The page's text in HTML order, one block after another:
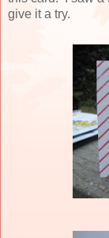
give it a try.